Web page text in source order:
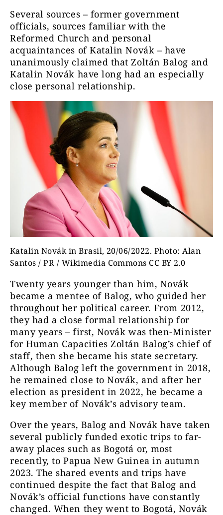
Several sources – former government
officials, sources familiar with the
Reformed Church and personal
acquaintances of Katalin Novák – have
unanimously claimed that Zoltán Balog and
Katalin Novák have long had an especially
close personal relationship.
Katalin Novák in Brasil, 20/06/2022. Photo: Alan
Santos / PR / Wikimedia Commons CC BY 2.0
Twenty years younger than him, Novák
became a mentee of Balog, who guided her
throughout her political career. From 2012,
they had a close formal relationship for
many years – first, Novák was then-Minister
for Human Capacities Zoltán Balog’s chief of
staff, then she became his state secretary.
Although Balog left the government in 2018,
he remained close to Novák, and after her
election as president in 2022, he became a
key member of Novák’s advisory team.
Over the years, Balog and Novák have taken
several publicly funded exotic trips to far-
away places such as Bogotá or, most
recently, to Papua New Guinea in autumn
2023. The shared events and trips have
continued despite the fact that Balog and
Novák’s official functions have constantly
changed. When they went to Bogotá, Novák